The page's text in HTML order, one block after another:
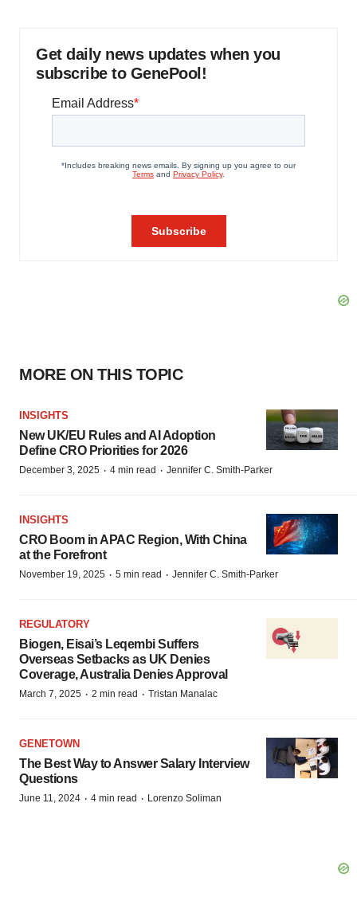
Get daily news updates when you
subscribe to GenePool!
MORE ON THIS TOPIC
INSIGHTS
New UK/EU Rules and AI Adoption
Define CRO Priorities for 2026
December 3, 2025 · 4 min read · Jennifer C. Smith-Parker
INSIGHTS
CRO Boom in APAC Region, With China
at the Forefront
November 19, 2025 · 5 min read · Jennifer C. Smith-Parker
REGULATORY
Biogen, Eisai’s Leqembi Suffers
Overseas Setbacks as UK Denies
Coverage, Australia Denies Approval
March 7, 2025 · 2 min read · Tristan Manalac
GENETOWN
The Best Way to Answer Salary Interview
Questions
June 11, 2024 · 4 min read · Lorenzo Soliman